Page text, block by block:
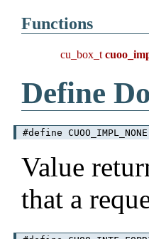
Functions
cu_box_t
Define
#define
Value
that a